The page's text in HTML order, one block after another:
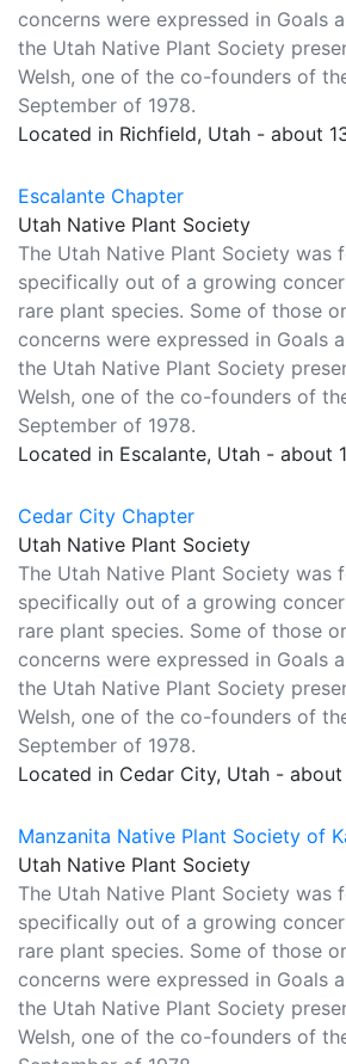
concerns were expressed in Goals
the Utah Native Plant Society
Welsh, one of the co-founders of
September of 1978.
Located in Richfield, Utah - about
Escalante Chapter
Utah Native Plant Society
The Utah Native Plant Society was
specifically out of a growing
rare plant species. Some of those
concerns were expressed in Goals
the Utah Native Plant Society
Welsh, one of the co-founders of
September of 1978.
Located in Escalante, Utah - about
Cedar City Chapter
Utah Native Plant Society
The Utah Native Plant Society was
specifically out of a growing
rare plant species. Some of those
concerns were expressed in Goals
the Utah Native Plant Society
Welsh, one of the co-founders of
September of 1978.
Located in Cedar City, Utah -
Manzanita Native Plant Society of
Utah Native Plant Society
The Utah Native Plant Society was
specifically out of a growing
rare plant species. Some of those
concerns were expressed in Goals
the Utah Native Plant Society
Welsh, one of the co-founders of